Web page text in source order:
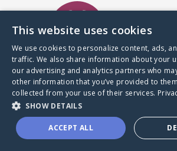
A world where no one goes
through a health journey alone.
Donate to CaringBridge
This website uses cookies
We use cookies to personalize content, ads,
traffic. We also share information about your
our advertising and analytics partners who
other information that you’ve provided to
collected from your use of their services.
SHOW DETAILS
ACCEPT ALL